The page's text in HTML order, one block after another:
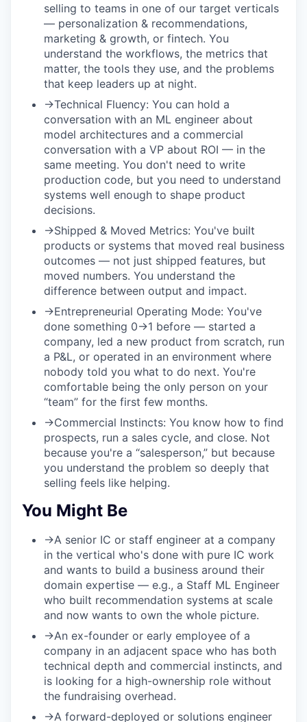
selling to teams in one of our target verticals
— personalization & recommendations,
marketing & growth, or fintech. You
understand the workflows, the metrics that
matter, the tools they use, and the problems
that keep leaders up at night.
→Technical Fluency: You can hold a
conversation with an ML engineer about
model architectures and a commercial
conversation with a VP about ROI — in the
same meeting. You don't need to write
production code, but you need to understand
systems well enough to shape product
decisions.
→Shipped & Moved Metrics: You've built
products or systems that moved real business
outcomes — not just shipped features, but
moved numbers. You understand the
difference between output and impact.
→Entrepreneurial Operating Mode: You've
done something 0→1 before — started a
company, led a new product from scratch, run
a P&L, or operated in an environment where
nobody told you what to do next. You're
comfortable being the only person on your
“team” for the first few months.
→Commercial Instincts: You know how to find
prospects, run a sales cycle, and close. Not
because you're a “salesperson,” but because
you understand the problem so deeply that
selling feels like helping.
You Might Be
→A senior IC or staff engineer at a company
in the vertical who's done with pure IC work
and wants to build a business around their
domain expertise — e.g., a Staff ML Engineer
who built recommendation systems at scale
and now wants to own the whole picture.
→An ex-founder or early employee of a
company in an adjacent space who has both
technical depth and commercial instincts, and
is looking for a high-ownership role without
the fundraising overhead.
→A forward-deployed or solutions engineer